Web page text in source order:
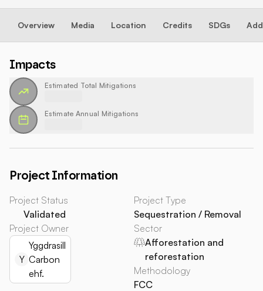
Overview Media Location Credits SDGs
Impacts
Estimated Total Mitigations
Estimate Annual Mitigations
Project Information
Project Status
Validated
Project Owner
Y
Yggdrasill
Carbon
ehf.
Project Type
Sequestration / Removal
Sector
Afforestation and
reforestation
Methodology
FCC